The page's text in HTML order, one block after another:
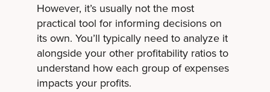
However, it’s usually not the most
practical tool for informing decisions on
its own. You’ll typically need to analyze it
alongside your other profitability ratios to
understand how each group of expenses
impacts your profits.